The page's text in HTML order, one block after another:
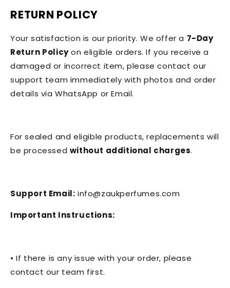
RETURN POLICY
Your satisfaction is our priority. We offer a 7-Day
Return Policyon eligible orders. If you receive a
damaged or incorrect item, please contact our
support team immediately with photos and order
details via WhatsApp or Email.
For sealed and eligible products, replacements will
be processed without additional charges.
Support Email: info@zaukperfumes.com
Important Instructions:
• If there is any issue with your order, please
contact our team first.